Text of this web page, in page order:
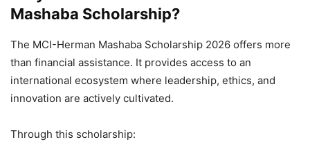
Mashaba Scholarship?
The MCI-Herman Mashaba Scholarship 2026 offers more
than financial assistance. It provides access to an
international ecosystem where leadership, ethics, and
innovation are actively cultivated.
Through this scholarship: